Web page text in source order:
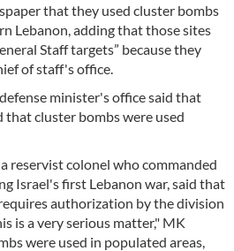
that they used cluster bombs
Lebanon, adding that those sites
Staff targets” because they
of staff's office.
minister's office said that
that cluster bombs were used
reservist colonel who commanded
Israel's first Lebanon war, said that
authorization by the division
is a very serious matter," MK
were used in populated areas,